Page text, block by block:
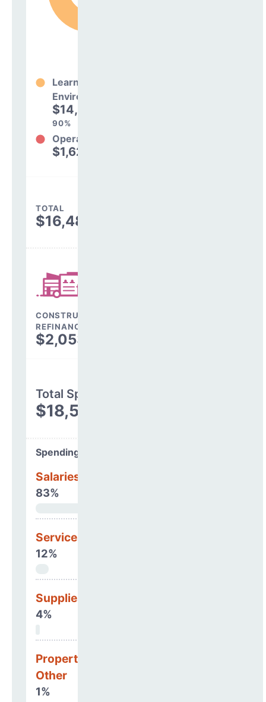
Learning
Environment
$14,863,604
90%
Operations
$1,624,085
TOTAL
$16,487,689
CONSTRUCTION, DEBT,
REFINANCING & OTHER
$2,053,239
Total Spending
$18,540,928
Spending Areas
Salaries & Benefits
83%
Services
12%
Supplies
4%
Property, Debt &
Other
1%